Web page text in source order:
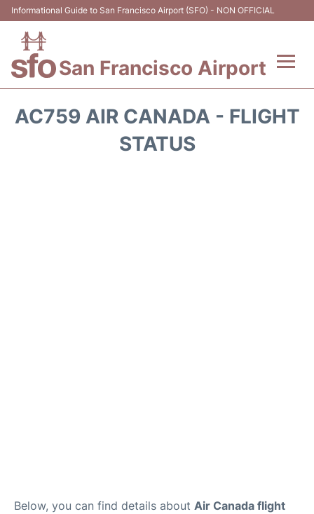
Informational Guide to San Francisco Airport (SFO) - NON OFFICIAL
San Francisco Airport
AC759 AIR CANADA - FLIGHT
STATUS
Below, you can find details about Air Canada flight